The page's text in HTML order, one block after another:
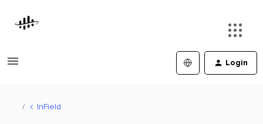
Login
InField